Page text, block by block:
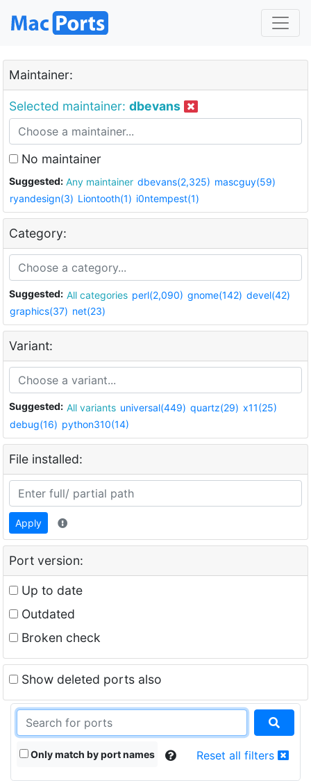
Maintainer:
Selected maintainer: dbevans
No maintainer
Suggested: Any maintainer dbevans(2,325) mascguy(59)
ryandesign(3) Liontooth(1) i0ntempest(1)
Category:
Suggested: All categories perl(2,090) gnome(142) devel(42)
graphics(37) net(23)
Variant:
Suggested: All variants universal(449) quartz(29) x11(25)
debug(16) python310(14)
File installed:
Apply
Port version:
Up to date
Outdated
Broken check
Show deleted ports also
Only match by port names Reset all filters